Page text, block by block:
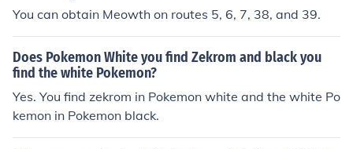
You can obtain Meowth on routes 5, 6, 7, 38, and 39.
Does Pokemon White you find Zekrom and black you
find the white Pokemon?
Yes. You find zekrom in Pokemon white and the white Po
kemon in Pokemon black.